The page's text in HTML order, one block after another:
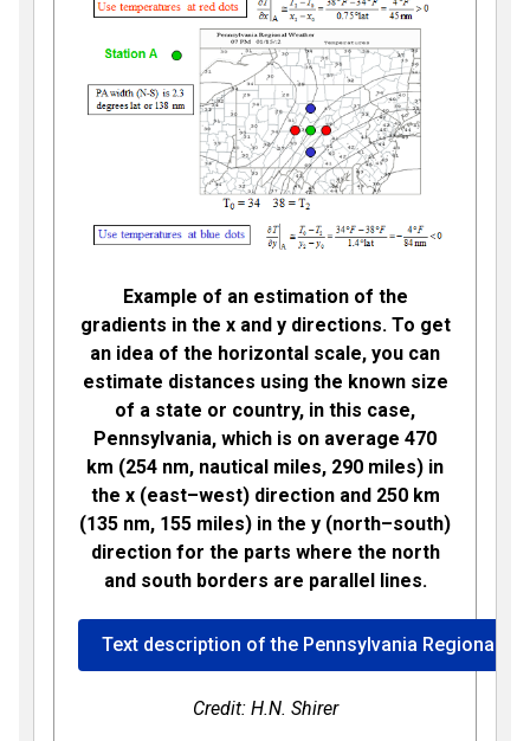
Example of an estimation of the
gradients in the x and y directions. To get
an idea of the horizontal scale, you can
estimate distances using the known size
of a state or country, in this case,
Pennsylvania, which is on average 470
km (254 nm, nautical miles, 290 miles) in
the x (east–west) direction and 250 km
(135 nm, 155 miles) in the y (north–south)
direction for the parts where the north
and south borders are parallel lines.
Text description of the Pennsylvania Regional
Credit: H.N. Shirer